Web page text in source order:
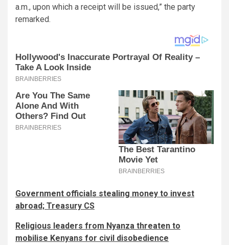
a.m., upon which a receipt will be issued,” the party
remarked.
Government officials stealing money to invest
abroad; Treasury CS
Religious leaders from Nyanza threaten to
mobilise Kenyans for civil disobedience